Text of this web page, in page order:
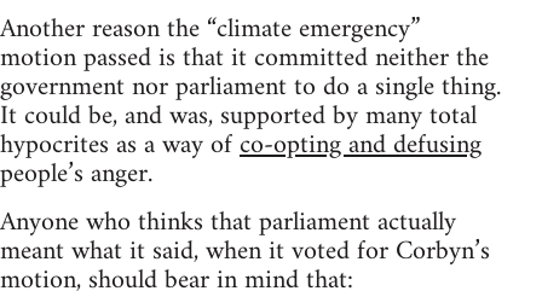
Another reason the “climate emergency”
motion passed is that it committed neither the
government nor parliament to do a single thing.
It could be, and was, supported by many total
hypocrites as a way ofco-opting and defusing
people’s anger.
Anyone who thinks that parliament actually
meant what it said, when it voted for Corbyn’s
motion, should bear in mind that: